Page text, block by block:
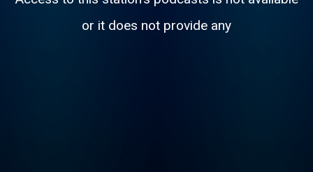
or it does not provide any